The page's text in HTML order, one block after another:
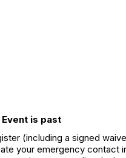
is past
(including a signed
your emergency contact